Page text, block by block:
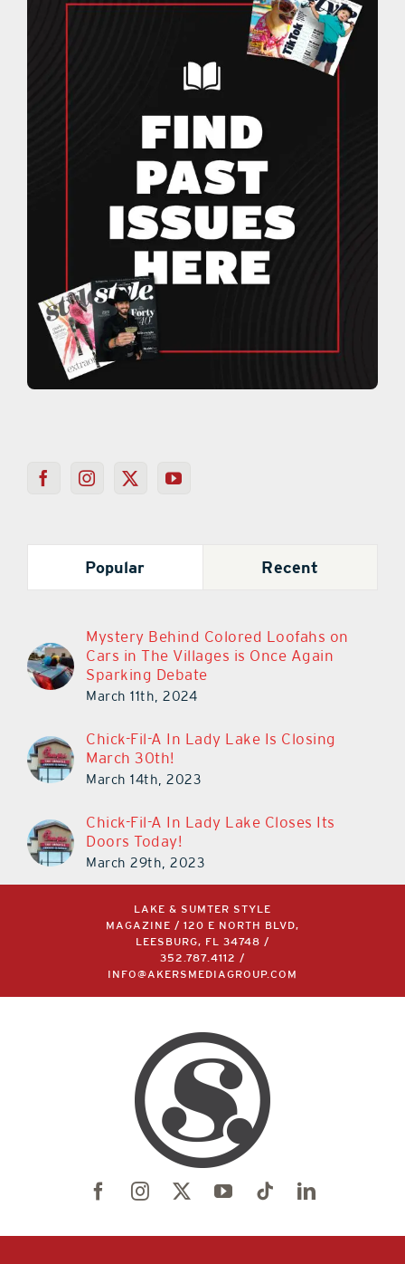
Popular Recent
Mystery Behind Colored Loofahs on
Cars in The Villages is Once Again
Sparking Debate
March 11th, 2024
Chick-Fil-A In Lady Lake Is Closing
March 30th!
March 14th, 2023
Chick-Fil-A In Lady Lake Closes Its
Doors Today!
March 29th, 2023
LAKE & SUMTER STYLE
MAGAZINE / 120 E NORTH BLVD,
LEESBURG, FL 34748 /
352.787.4112
/
INFO@AKERSMEDIAGROUP.COM